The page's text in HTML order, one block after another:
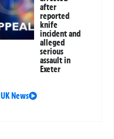
after
reported
knife
incident and
alleged
serious
assault in
Exeter
UK News